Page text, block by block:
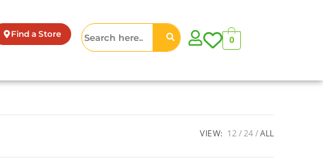
Find a Store 0
VIEW: 12 24 ALL